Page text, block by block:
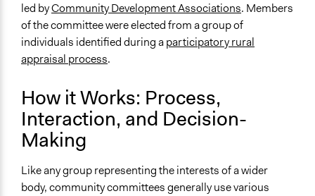
led byCommunity Development Associations. Members
of the committee were elected from a group of
individuals identified during aparticipatory rural
appraisal process.
How it Works: Process,
Interaction, and Decision-
Making
Like any group representing the interests of a wider
body, community committees generally use various